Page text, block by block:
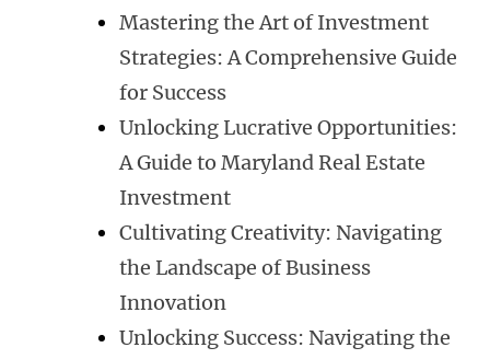
Mastering the Art of Investment
Strategies: A Comprehensive Guide
for Success
Unlocking Lucrative Opportunities:
A Guide to Maryland Real Estate
Investment
Cultivating Creativity: Navigating
the Landscape of Business
Innovation
Unlocking Success: Navigating the